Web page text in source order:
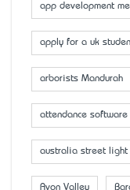
app development
apply for a uk
arborists Mandurah
attendance software
australia street light
Avon Valley